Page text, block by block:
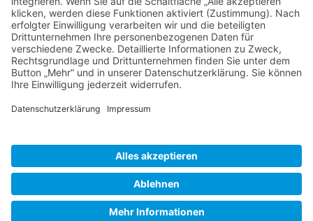
SITE NOTICE PRIVACY POLICY
CONTACT